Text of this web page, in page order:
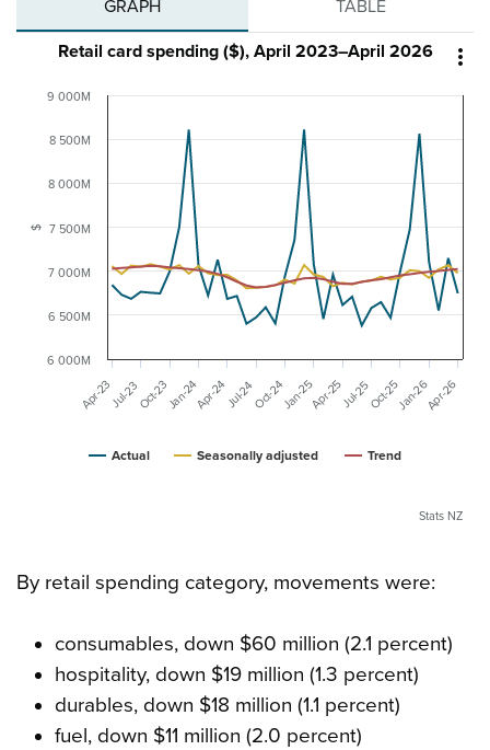
GRAPH TABLE

$
Retail card spending ($), April 2023–April 2026
Actual Seasonally adjusted Trend
Apr-23 Apr-24 Apr-25 Apr-26
Jul-23Oct-23Jan-24 Jul-24Oct-24Jan-25 Jul-25Oct-25Jan-26
6 000M
6 500M
7 000M
7 500M
8 000M
8 500M
9 000M
Stats NZ
By retail spending category, movements were:
consumables, down $60 million (2.1 percent)
hospitality, down $19 million (1.3 percent)
durables, down $18 million (1.1 percent)
fuel, down $11 million (2.0 percent)